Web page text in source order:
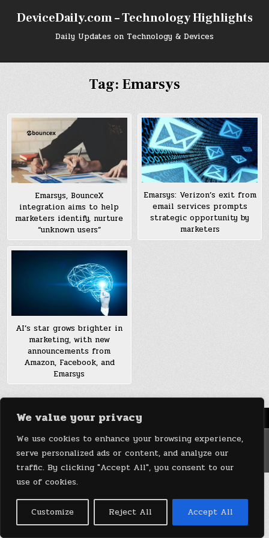
We value your privacy
We use cookies to enhance your browsing experience,
serve personalized ads or content, and analyze our
traffic. By clicking "Accept All", you consent to our
use of cookies.
Customize Reject All Accept All
DeviceDaily.com – Technology Highlights
Daily Updates on Technology & Devices
Tag: Emarsys
Emarsys, BounceX
integration aims to help
marketers identify, nurture
“unknown users”
Emarsys: Verizon’s exit from
email services prompts
strategic opportunity by
marketers
AI’s star grows brighter in
marketing, with new
announcements from
Amazon, Facebook, and
Emarsys
Menu
Copyright © 2026 DeviceDaily.com - Technology Highlights
Design by ThemesDNA.com